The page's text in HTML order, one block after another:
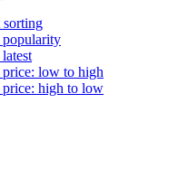
popularity
price: low to high
price: high to low